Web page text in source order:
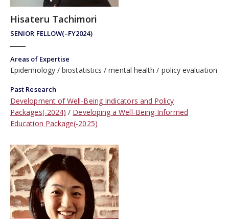
SENIOR FELLOW(–FY2024)
Hisateru Tachimori
Areas of Expertise
Epidemiology biostatistics mental health policy evaluation
Past Research
Development of Well-Being Indicators and Policy
Packages(-2024)
Developing a Well-Being-Informed
Education Package(-2025)